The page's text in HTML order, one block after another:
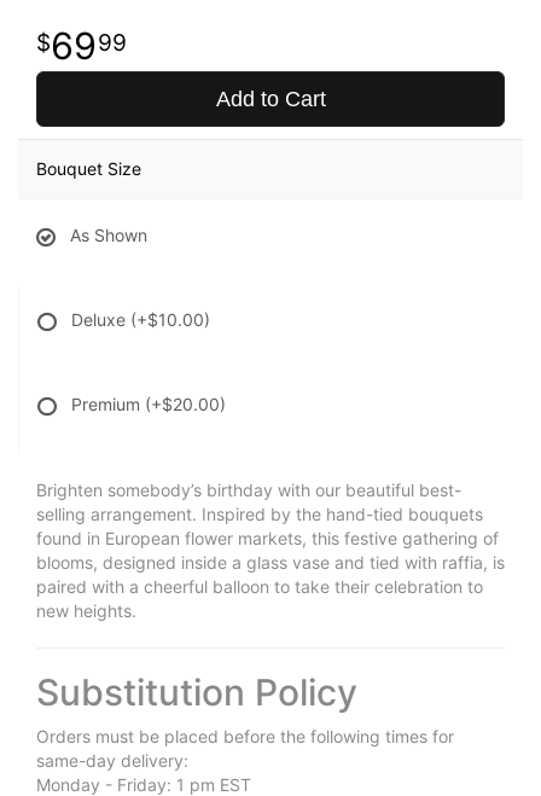
6999
Add to Cart
Bouquet Size
As Shown
Deluxe (+$10.00)
Premium (+$20.00)
Brighten somebody’s birthday with our beautiful best-
selling arrangement. Inspired by the hand-tied bouquets
found in European flower markets, this festive gathering of
blooms, designed inside a glass vase and tied with raffia, is
paired with a cheerful balloon to take their celebration to
new heights.
Substitution Policy
Orders must be placed before the following times for
same-day delivery:
Monday - Friday: 1 pm EST